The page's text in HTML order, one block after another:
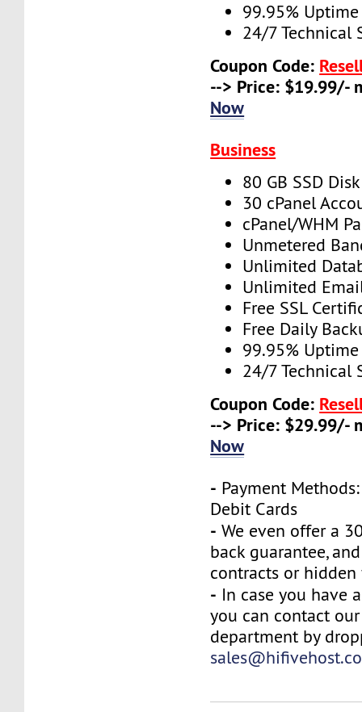
99.95% Uptime
24/7 Technical
Coupon Code:
--> Price: $19.99/-
Now
Business
80 GB SSD
30 cPanel
cPanel/WHM
Unmetered
Unlimited
Unlimited
Free SSL
Free Daily
99.95% Uptime
24/7 Technical
Coupon Code:
--> Price: $29.99/-
Now
- Payment
Debit Cards
- We even offer a
back guarantee,
contracts or hidden
- In case you have
you can contact
department by